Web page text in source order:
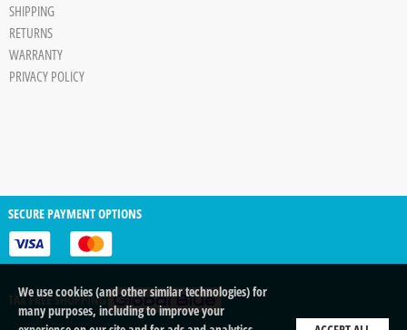
We use cookies (and other similar technologies) for
many purposes, including to improve your
SHIPPING
RETURNS
WARRANTY
PRIVACY POLICY
SECURE PAYMENT OPTIONS
TAX FREE SHOPPING